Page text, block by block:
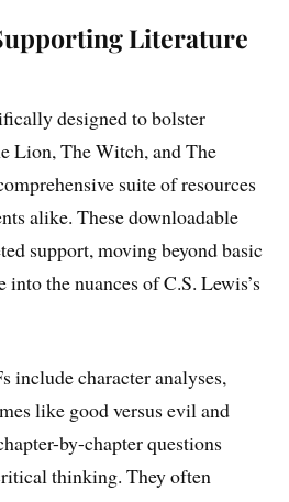
Literature
designed to bolster
Lion, The Witch, and The
suite of resources
alike. These downloadable
support, moving beyond basic
the nuances of C.S. Lewis’s
character analyses,
like good versus evil and
by-chapter questions
thinking. They often